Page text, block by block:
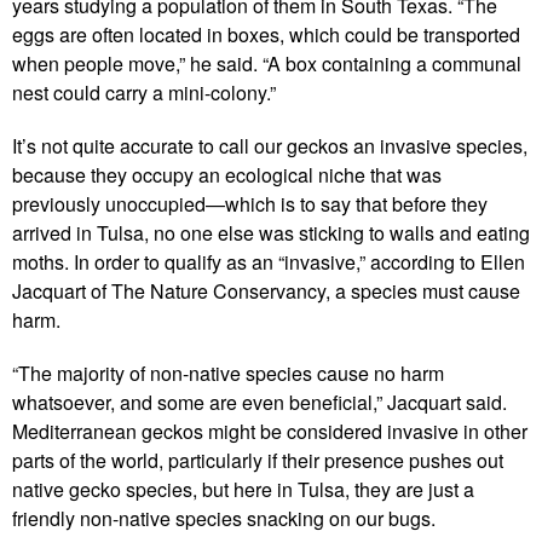
years studying a population of them in South Texas. “The
eggs are often located in boxes, which could be transported
when people move,” he said. “A box containing a communal
nest could carry a mini-colony.”
It’s not quite accurate to call our geckos an invasive species,
because they occupy an ecological niche that was
previously unoccupied—which is to say that before they
arrived in Tulsa, no one else was sticking to walls and eating
moths. In order to qualify as an “invasive,” according to Ellen
Jacquart of The Nature Conservancy, a species must cause
harm.
“The majority of non-native species cause no harm
whatsoever, and some are even beneficial,” Jacquart said.
Mediterranean geckos might be considered invasive in other
parts of the world, particularly if their presence pushes out
native gecko species, but here in Tulsa, they are just a
friendly non-native species snacking on our bugs.